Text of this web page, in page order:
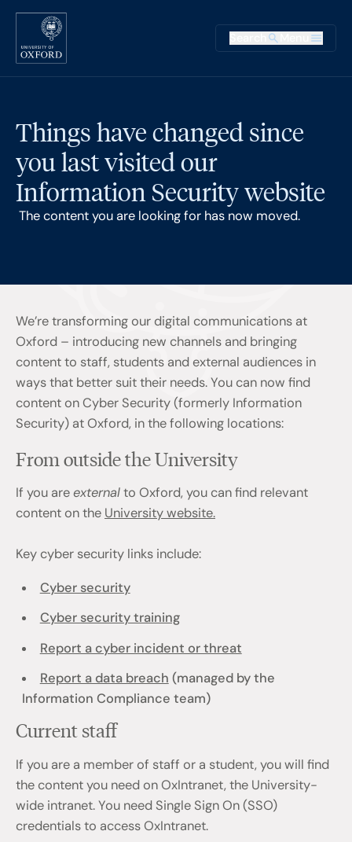
Skip to main content
Main
Things have changed since
you last visited our
Information Security website
The content you are looking for has now moved.
We’re transforming our digital communications at
Oxford – introducing new channels and bringing
content to staff, students and external audiences in
ways that better suit their needs. You can now find
content on Cyber Security (formerly Information
Security) at Oxford, in the following locations:
From outside the University
If you areexternalto Oxford, you can find relevant
content on the University website.
Key cyber security links include:
Cyber security
Cyber security training
Report a cyber incident or threat
Report a data breach (managed by the
Information Compliance team)
Current staff
If you are a member of staff or a student, you will find
the content you need on OxIntranet, the University-
wide intranet. You need Single Sign On (SSO)
credentials to access OxIntranet.